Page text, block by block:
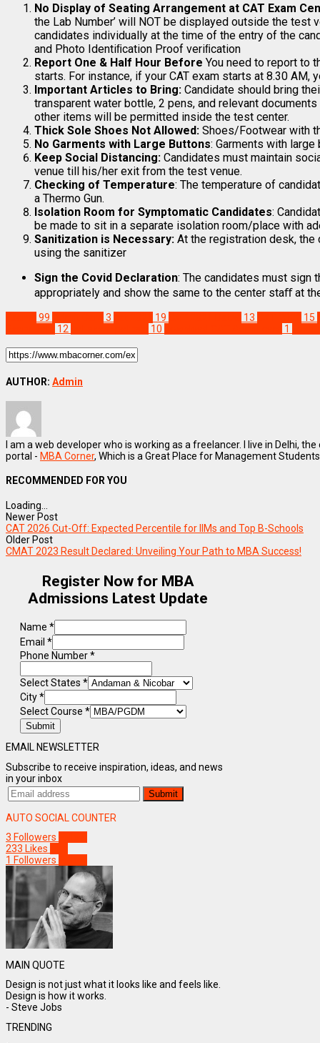
No Display of Seating Arrangement at CAT Exam
the Lab Number’ will NOT be displayed outside the test
candidates individually at the time of the entry of the
and Photo Identiﬁcation Proof veriﬁcation
Report One & Half Hour Before You need to report to
starts. For instance, if your CAT exam starts at 8.30
Important Articles to Bring: Candidate should bring
transparent water bottle, 2 pens, and relevant
other items will be permitted inside the test center.
Thick Sole Shoes Not Allowed: Shoes/Footwear with
No Garments with Large Buttons: Garments with
Keep Social Distancing: Candidates must maintain
venue till his/her exit from the test venue.
Checking of Temperature: The temperature of
a Thermo Gun.
Isolation Room for Symptomatic Candidates:
be made to sit in a separate isolation room/place with
Sanitization is Necessary: At the registration desk,
using the sanitizer
Sign the Covid Declaration: The candidates must sign
appropriately and show the same to the center staﬀ at
99 3 19 13 15
12 10 1
AUTHOR: Admin
I am a web developer who is working as a freelancer. I live in Delhi,
portal - MBA Corner, Which is a Great Place for Management
RECOMMENDED FOR YOU
Loading...
Newer Post
CAT 2026 Cut-Off: Expected Percentile for IIMs and Top B-Schools
Older Post
CMAT 2023 Result Declared: Unveiling Your Path to MBA Success!
Register Now for MBA
Admissions Latest Update
Name *
Email *
Phone Number*
Select States *
City*
Select Course *
Submit
EMAIL NEWSLETTER
Subscribe to receive inspiration, ideas, and news
in your inbox
AUTO SOCIAL COUNTER
3 Followers
233 Likes
1 Followers
MAIN QUOTE
Design is not just what it looks like and feels like.
Design is how it works.
- Steve Jobs
TRENDING